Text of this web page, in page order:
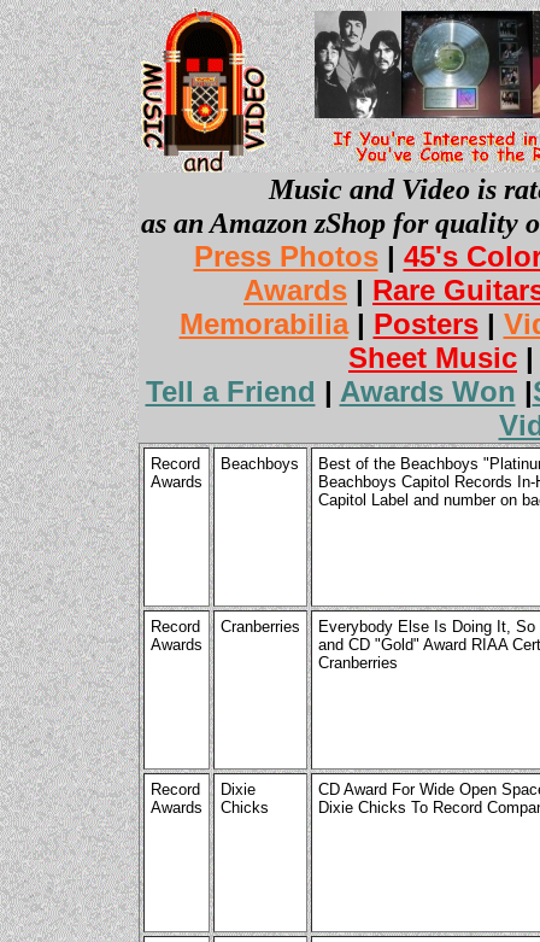
Music and Video is
as an Amazon zShop for quality
Press Photos| 45's
Awards | Rare
Memorabilia| Posters|
Sheet Music
Tell a Friend | Awards Won |
Record
Awards
Beachboys
Best of the Beachboys
Beachboys Capitol Records
Capitol Label and number on
Record
Awards
Cranberries
Everybody Else Is Doing It,
and CD "Gold" Award RIAA
Cranberries
Record
Awards
Dixie
Chicks
CD Award For Wide Open
Dixie Chicks To Record